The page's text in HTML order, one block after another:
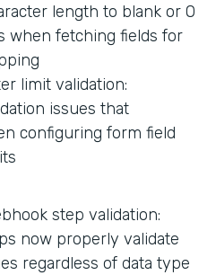
length to blank or 0
when fetching fields for
limit validation:
issues that
configuring form field
step validation:
now properly validate
regardless of data type